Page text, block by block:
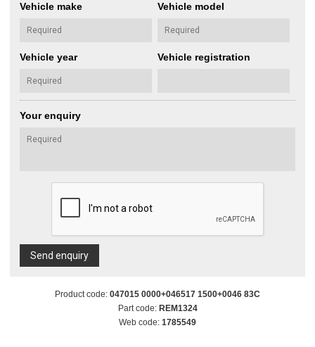
Vehicle make Vehicle model
Vehicle year Vehicle registration
Your enquiry
Send enquiry
Product code: 047015 0000+046517 1500+0046 83C
Part code: REM1324
Web code: 1785549